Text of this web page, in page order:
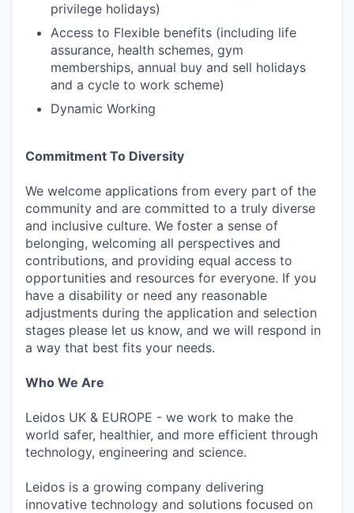
privilege holidays)
Access to Flexible benefits (including life
assurance, health schemes, gym
memberships, annual buy and sell holidays
and a cycle to work scheme)
Dynamic Working
Commitment To Diversity
We welcome applications from every part of the
community and are committed to a truly diverse
and inclusive culture. We foster a sense of
belonging, welcoming all perspectives and
contributions, and providing equal access to
opportunities and resources for everyone. If you
have a disability or need any reasonable
adjustments during the application and selection
stages please let us know, and we will respond in
a way that best fits your needs.
Who We Are
Leidos UK & EUROPE - we work to make the
world safer, healthier, and more efficient through
technology, engineering and science.
Leidos is a growing company delivering
innovative technology and solutions focused on